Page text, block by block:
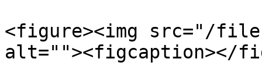
<figure><img src="/
alt=""><figcaption></